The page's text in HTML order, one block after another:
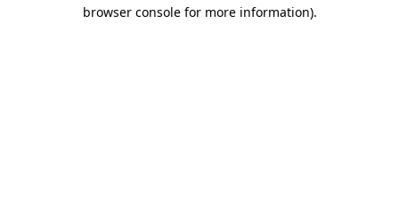
browser console for more information).